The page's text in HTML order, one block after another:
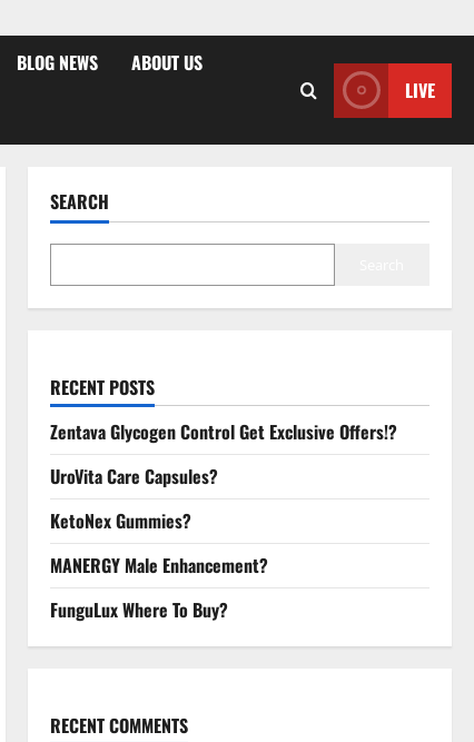
BLOG NEWS ABOUT US
LIVE
SEARCH
RECENT POSTS
Zentava Glycogen Control Get Exclusive Offers!?
UroVita Care Capsules?
KetoNex Gummies?
MANERGY Male Enhancement?
FunguLux Where To Buy?
RECENT COMMENTS